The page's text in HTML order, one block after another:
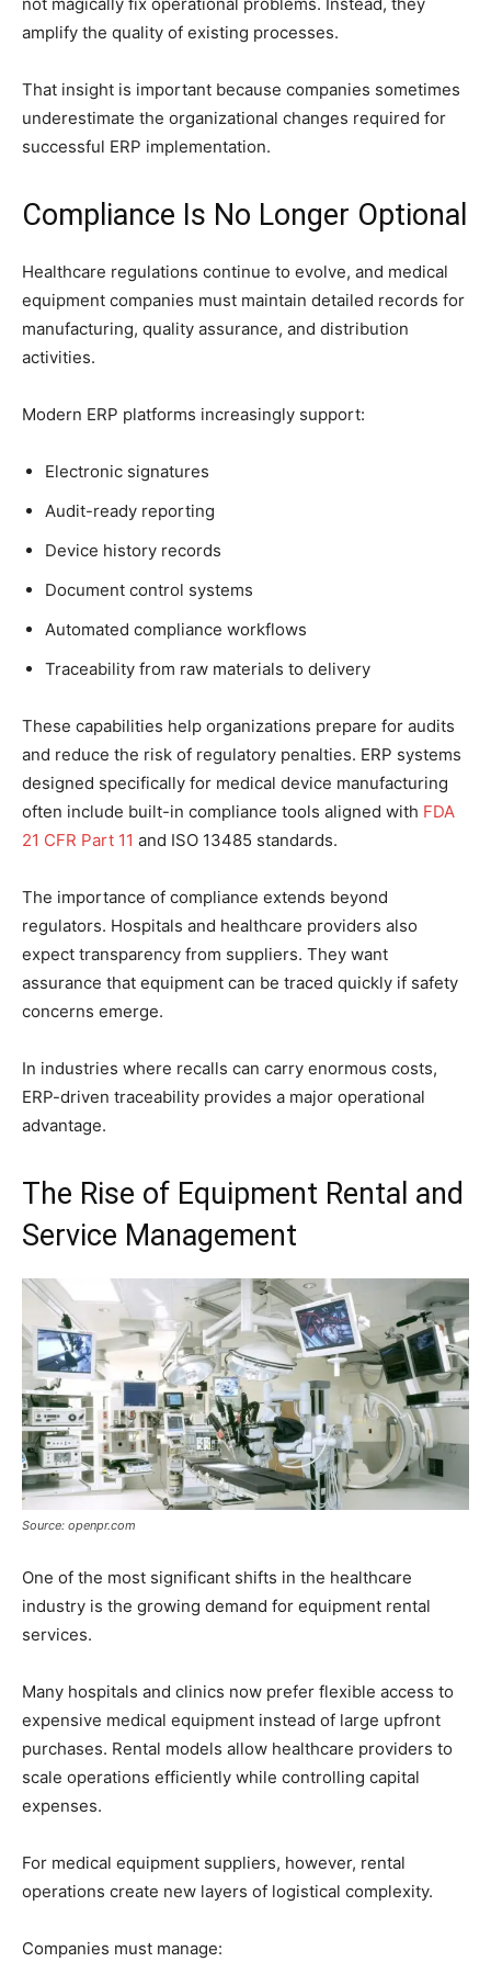
not magically fix operational problems. Instead, they
amplify the quality of existing processes.
That insight is important because companies sometimes
underestimate the organizational changes required for
successful ERP implementation.
Compliance Is No Longer Optional
Healthcare regulations continue to evolve, and medical
equipment companies must maintain detailed records for
manufacturing, quality assurance, and distribution
activities.
Modern ERP platforms increasingly support:
Electronic signatures
Audit-ready reporting
Device history records
Document control systems
Automated compliance workflows
Traceability from raw materials to delivery
These capabilities help organizations prepare for audits
and reduce the risk of regulatory penalties. ERP systems
designed specifically for medical device manufacturing
often include built-in compliance tools aligned with FDA
21 CFR Part 11 and ISO 13485 standards.
The importance of compliance extends beyond
regulators. Hospitals and healthcare providers also
expect transparency from suppliers. They want
assurance that equipment can be traced quickly if safety
concerns emerge.
In industries where recalls can carry enormous costs,
ERP-driven traceability provides a major operational
advantage.
The Rise of Equipment Rental and
Service Management
Source: openpr.com
One of the most significant shifts in the healthcare
industry is the growing demand for equipment rental
services.
Many hospitals and clinics now prefer flexible access to
expensive medical equipment instead of large upfront
purchases. Rental models allow healthcare providers to
scale operations efficiently while controlling capital
expenses.
For medical equipment suppliers, however, rental
operations create new layers of logistical complexity.
Companies must manage: